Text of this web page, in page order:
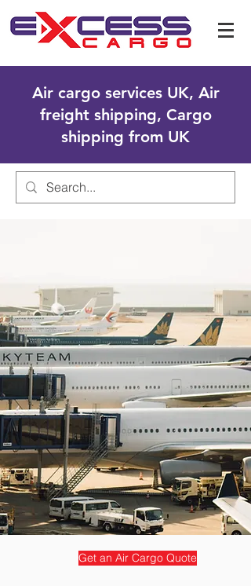
Air cargo services UK, Air
freight shipping, Cargo
shipping from UK
Get an Air Cargo Quote